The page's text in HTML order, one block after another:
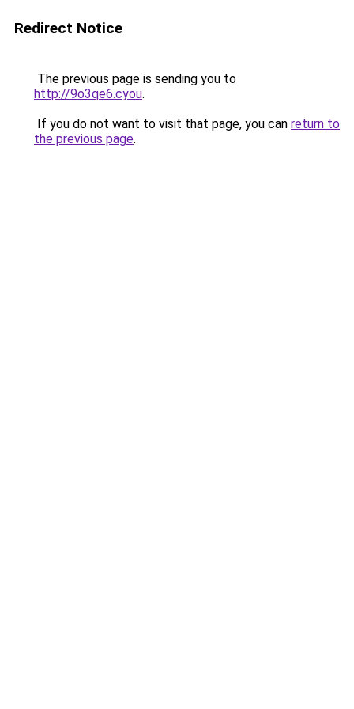
Redirect Notice
The previous page is sending you to
http://9o3qe6.cyou.
If you do not want to visit that page, you can return to
the previous page.